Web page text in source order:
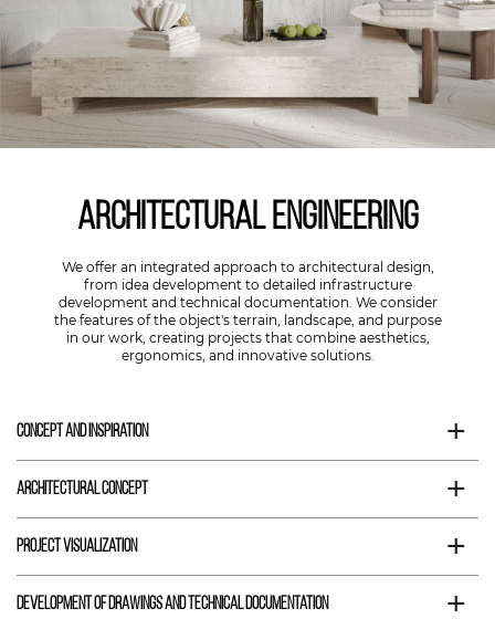
Architectural engineering
We offer an integrated approach to architectural design,
from idea development to detailed infrastructure
development and technical documentation. We consider
the features of the object's terrain, landscape, and purpose
in our work, creating projects that combine aesthetics,
ergonomics, and innovative solutions.
Concept and inspiration +
Architectural concept +
Project visualization +
Development of drawings and technical documentation +